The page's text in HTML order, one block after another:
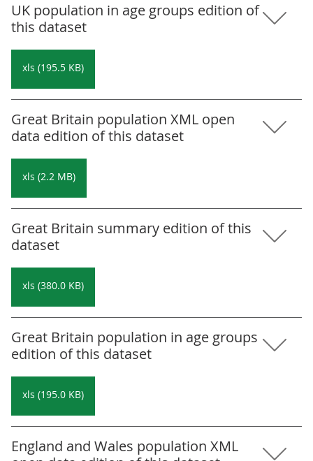
UK population in age groups edition of
this dataset
xls (195.5 KB)
Great Britain population XML open
data edition of this dataset
xls (2.2 MB)
Great Britain summary edition of this
dataset
xls (380.0 KB)
Great Britain population in age groups
edition of this dataset
xls (195.0 KB)
England and Wales population XML